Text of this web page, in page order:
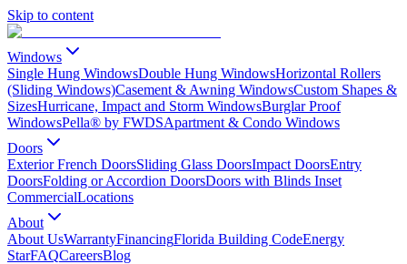
Skip to content
Windows
Single Hung WindowsDouble Hung WindowsHorizontal Rollers
(Sliding Windows)Casement & Awning WindowsCustom Shapes &
SizesHurricane, Impact and Storm WindowsBurglar Proof
WindowsPella® by FWDSApartment & Condo Windows
Doors
Exterior French DoorsSliding Glass DoorsImpact DoorsEntry
DoorsFolding or Accordion DoorsDoors with Blinds Inset
CommercialLocations
About
About UsWarrantyFinancingFlorida Building CodeEnergy
StarFAQCareersBlog